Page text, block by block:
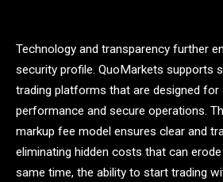
Technology and transparency further
security profile. QuoMarkets supports
trading platforms that are designed
performance and secure operations.
markup fee model ensures clear and
eliminating hidden costs that can
same time, the ability to start trading